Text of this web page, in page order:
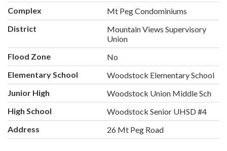
Complex
Mt Peg Condominiums
District
Mountain Views Supervisory
Union
Flood Zone
No
Elementary School
Woodstock Elementary School
Junior High
Woodstock Union Middle Sch
High School
Woodstock Senior UHSD #4
Address
26 Mt Peg Road